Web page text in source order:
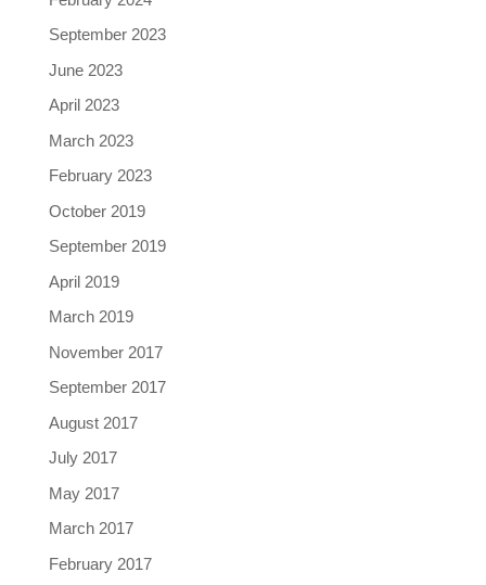
September 2023
June 2023
April 2023
March 2023
February 2023
October 2019
September 2019
April 2019
March 2019
November 2017
September 2017
August 2017
July 2017
May 2017
March 2017
February 2017